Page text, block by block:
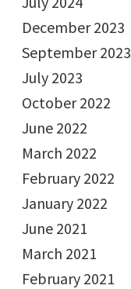
December 2023
September 2023
July 2023
October 2022
June 2022
March 2022
February 2022
January 2022
June 2021
March 2021
February 2021